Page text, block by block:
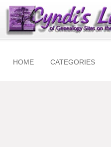
HOME CATEGORIES